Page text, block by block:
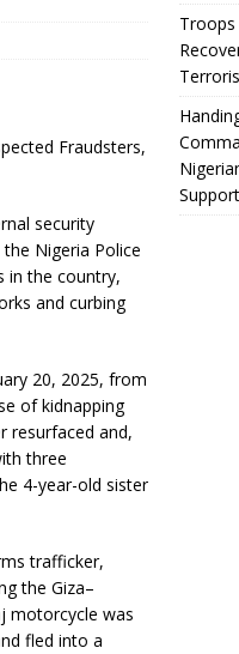
Fraudsters,
security
Nigeria Police
in the country,
and curbing
20, 2025, from
of kidnapping
resurfaced and,
three
4-year-old sister
trafficker,
the Giza–
motorcycle was
fled into a